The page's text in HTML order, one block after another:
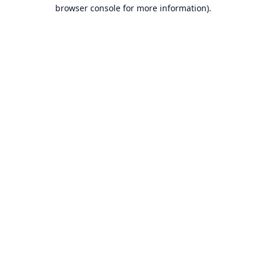
browser console for more information).